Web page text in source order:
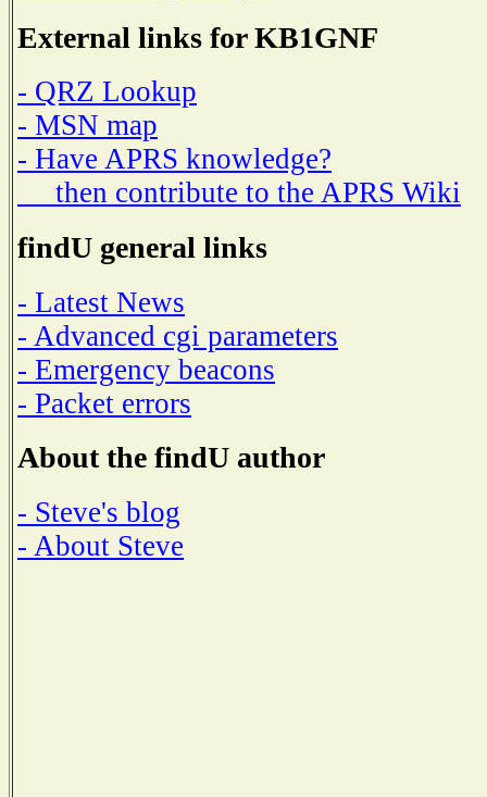
External links for KB1GNF
- QRZ Lookup
- MSN map
- Have APRS knowledge?
then contribute to the APRS Wiki
findU general links
- Latest News
- Advanced cgi parameters
- Emergency beacons
- Packet errors
About the findU author
- Steve's blog
- About Steve